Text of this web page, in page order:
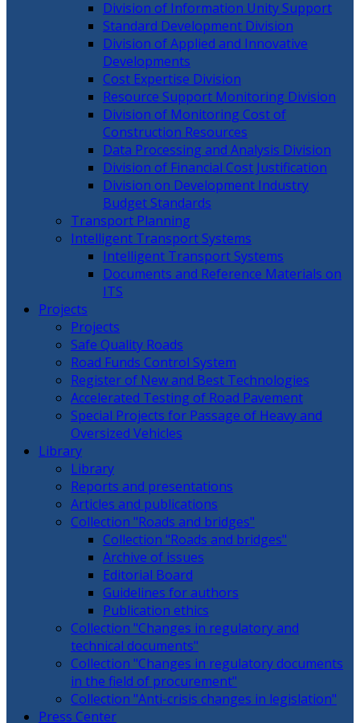
Division of Information Unity Support
Standard Development Division
Division of Applied and Innovative
Developments
Cost Expertise Division
Resource Support Monitoring Division
Division of Monitoring Cost of
Construction Resources
Data Processing and Analysis Division
Division of Financial Cost Justification
Division on Development Industry
Budget Standards
Transport Planning
Intelligent Transport Systems
Intelligent Transport Systems
Documents and Reference Materials on
ITS
Projects
Projects
Safe Quality Roads
Road Funds Control System
Register of New and Best Technologies
Accelerated Testing of Road Pavement
Special Projects for Passage of Heavy and
Oversized Vehicles
Library
Library
Reports and presentations
Articles and publications
Collection "Roads and bridges"
Collection "Roads and bridges"
Archive of issues
Editorial Board
Guidelines for authors
Publication ethics
Collection "Changes in regulatory and
technical documents"
Collection "Changes in regulatory documents
in the field of procurement"
Collection "Anti-crisis changes in legislation"
Press Center